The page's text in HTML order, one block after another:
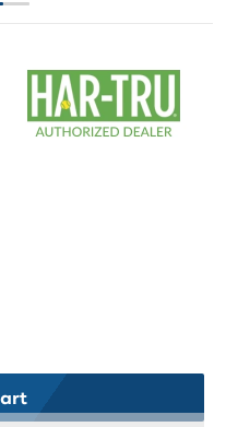
Tennis Court Devil
for Har-Tru Tennis